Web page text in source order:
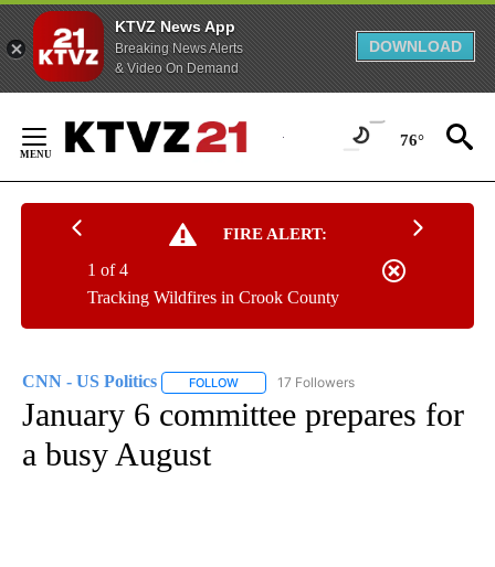
KTVZ News App
Breaking News Alerts
& Video On Demand
DOWNLOAD
Content
76°
FIRE ALERT:
Tracking Wildfires in Crook County
1 of 4
CNN - US Politics FOLLOW FOLLOW "CNN - US POLITICS" TO
17 Followers
January 6 committee prepares for
a busy August